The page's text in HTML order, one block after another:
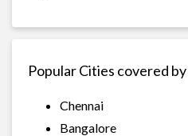
Popular Cities covered
Chennai
Bangalore